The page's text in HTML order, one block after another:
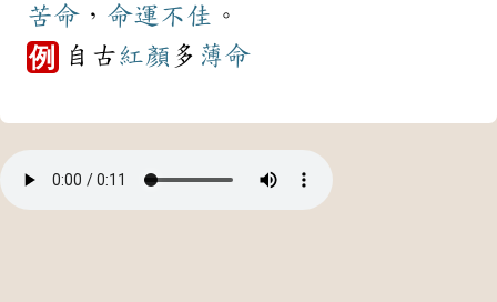
苦命 ， 命運不佳 。
例 自古紅顏 多 薄命